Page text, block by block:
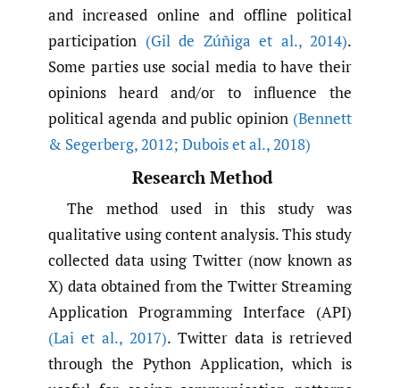
and increased online and offline political
participation (Gil de Zúñiga et al.,2014).
Some parties use social media to have their
opinions heard and/or to influence the
political agenda and public opinion (Bennett
& Segerberg,2012; Dubois et al.,2018)
Research Method
The method used in this study was
qualitative using content analysis. This study
collected data using Twitter (now known as
X) data obtained from the Twitter Streaming
Application Programming Interface (API)
(Lai et al., 2017). Twitter data is retrieved
through the Python Application, which is